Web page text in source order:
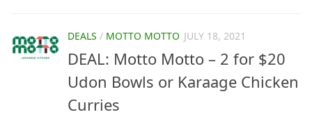
DEALS / MOTTO MOTTO JULY 18, 2021
DEAL: Motto Motto – 2 for $20
Udon Bowls or Karaage Chicken
Curries